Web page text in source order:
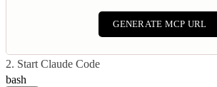
GENERATE MCP URL
2. Start Claude Code
bash